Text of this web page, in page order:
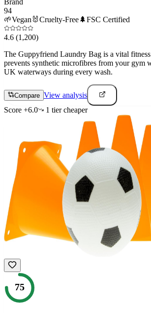
94
🌱Vegan 🐰Cruelty-Free🌲FSC Certified
4.6 (1,200)
The Guppyfriend Laundry Bag is a vital fitness
prevents synthetic microfibres from your gym
UK waterways during every wash.
Compare View analysis
Score +6.0 1 tiercheaper
75